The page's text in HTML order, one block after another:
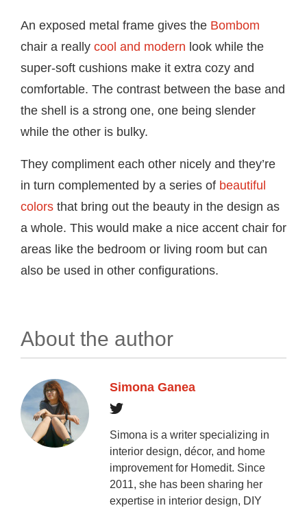
An exposed metal frame gives the Bombom
chair a really cool and modern look while the
super-soft cushions make it extra cozy and
comfortable. The contrast between the base and
the shell is a strong one, one being slender
while the other is bulky.
They compliment each other nicely and they’re
in turn complemented by a series of beautiful
colors that bring out the beauty in the design as
a whole. This would make a nice accent chair for
areas like the bedroom or living room but can
also be used in other configurations.
About the author
Simona Ganea
Simona is a writer specializing in
interior design, décor, and home
improvement for Homedit. Since
2011, she has been sharing her
expertise in interior design, DIY